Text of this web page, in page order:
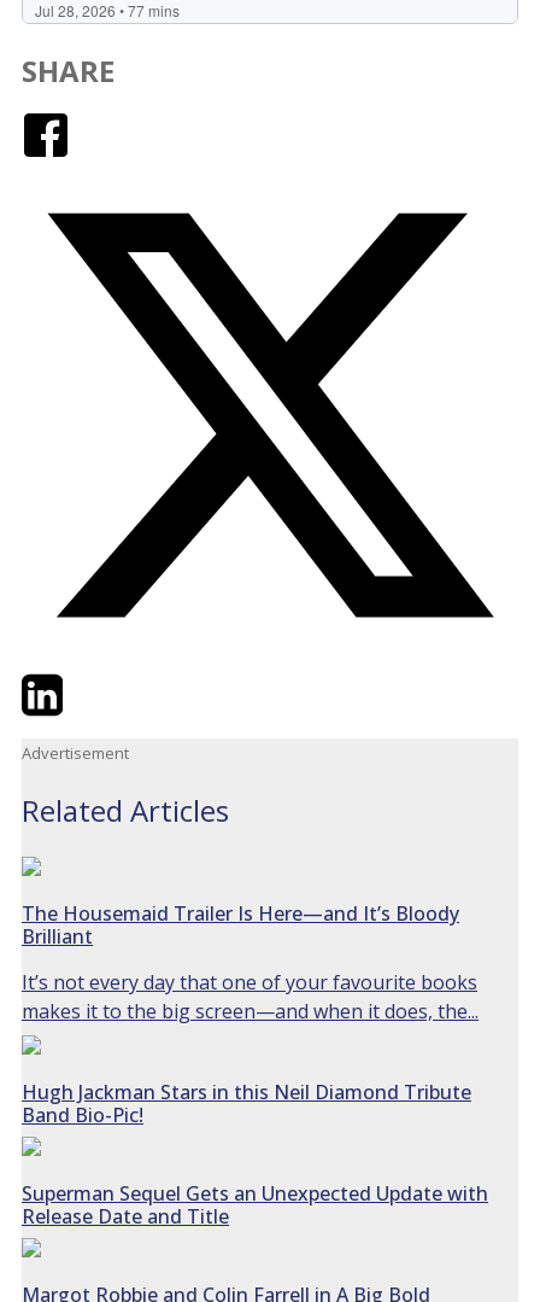
SHARE
TwitterLinkedIn
Advertisement
Related Articles
The Housemaid Trailer Is Here—and It’s Bloody
Brilliant
It’s not every day that one of your favourite books
makes it to the big screen—and when it does, the...
Hugh Jackman Stars in this Neil Diamond Tribute
Band Bio-Pic!
Superman Sequel Gets an Unexpected Update with
Release Date and Title
Margot Robbie and Colin Farrell in A Big Bold